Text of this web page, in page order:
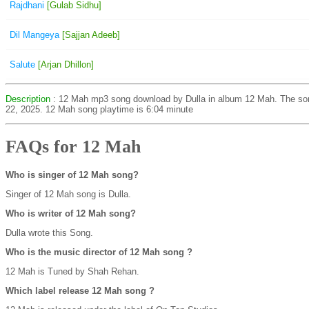
Rajdhani [Gulab Sidhu]
Dil Mangeya [Sajjan Adeeb]
Salute [Arjan Dhillon]
Description : 12 Mah mp3 song download by Dulla in album 12 Mah. The
22, 2025. 12 Mah song playtime is 6:04 minute
FAQs for 12 Mah
Who is singer of 12 Mah song?
Singer of 12 Mah song is Dulla.
Who is writer of 12 Mah song?
Dulla wrote this Song.
Who is the music director of 12 Mah song ?
12 Mah is Tuned by Shah Rehan.
Which label release 12 Mah song ?